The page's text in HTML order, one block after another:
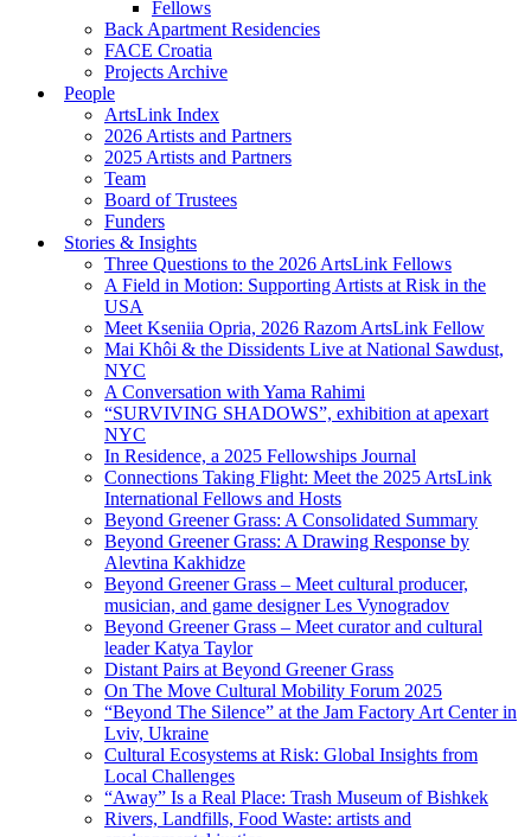
Fellows
Back Apartment Residencies
FACE Croatia
Projects Archive
People
ArtsLink Index
2026 Artists and Partners
2025 Artists and Partners
Team
Board of Trustees
Funders
Stories & Insights
Three Questions to the 2026 ArtsLink Fellows
A Field in Motion: Supporting Artists at Risk in the
USA
Meet Kseniia Opria, 2026 Razom ArtsLink Fellow
Mai Khôi & the Dissidents Live at National Sawdust,
NYC
A Conversation with Yama Rahimi
“SURVIVING SHADOWS”, exhibition at apexart
NYC
In Residence, a 2025 Fellowships Journal
Connections Taking Flight: Meet the 2025 ArtsLink
International Fellows and Hosts
Beyond Greener Grass: A Consolidated Summary
Beyond Greener Grass: A Drawing Response by
Alevtina Kakhidze
Beyond Greener Grass – Meet cultural producer,
musician, and game designer Les Vynogradov
Beyond Greener Grass – Meet curator and cultural
leader Katya Taylor
Distant Pairs at Beyond Greener Grass
On The Move Cultural Mobility Forum 2025
“Beyond The Silence” at the Jam Factory Art Center in
Lviv, Ukraine
Cultural Ecosystems at Risk: Global Insights from
Local Challenges
“Away” Is a Real Place: Trash Museum of Bishkek
Rivers, Landfills, Food Waste: artists and